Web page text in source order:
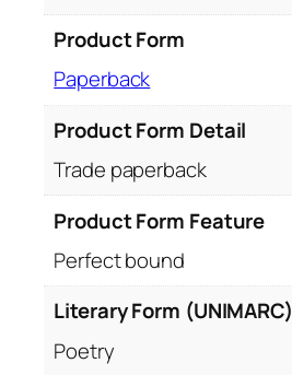
Product Form
Paperback
Product Form Detail
Trade paperback
Product Form Feature
Perfect bound
Literary Form (UNIMARC)
Poetry